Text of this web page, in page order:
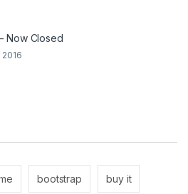
Now Closed
bootstrap buy it